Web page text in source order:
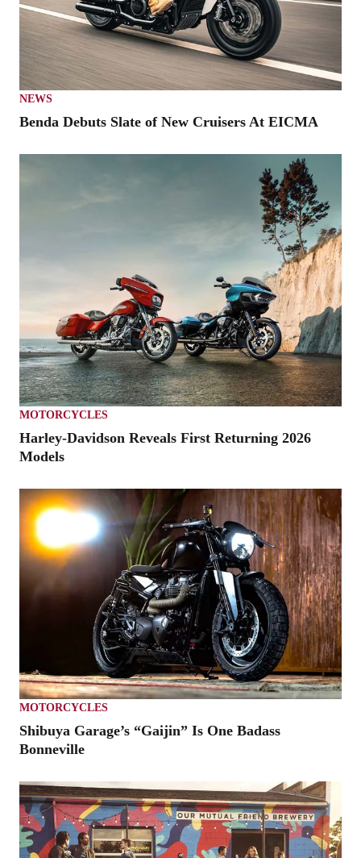
NEWS
Benda Debuts Slate of New Cruisers At EICMA
MOTORCYCLES
Harley-Davidson Reveals First Returning 2026
Models
MOTORCYCLES
Shibuya Garage’s “Gaijin” Is One Badass
Bonneville